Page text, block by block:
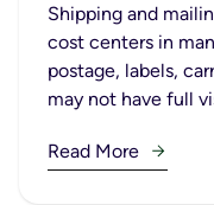
Shipping and
cost centers in
postage, labels,
may not have full
Read More